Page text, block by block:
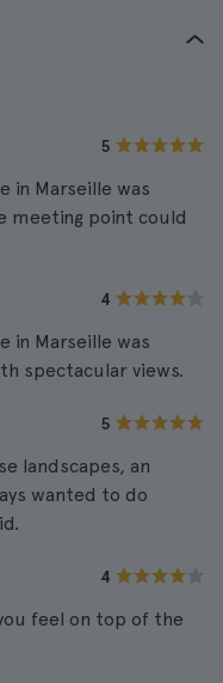
5
in Marseille was
meeting point could
4
in Marseille was
spectacular views.
5
landscapes, an
wanted to do
4
feel on top of the